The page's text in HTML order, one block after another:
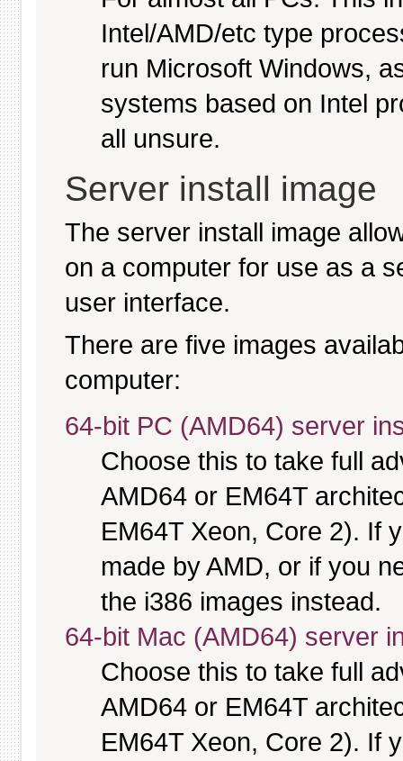
Intel/AMD/etc type
run Microsoft Windows,
systems based on Intel
all unsure.
Server install image
The server install image
on a computer for use as a
user interface.
There are five images
computer:
64-bit PC (AMD64) server
Choose this to take full
AMD64 or EM64T
EM64T Xeon, Core 2). If
made by AMD, or if you
the i386 images instead.
64-bit Mac (AMD64) server
Choose this to take full
AMD64 or EM64T
EM64T Xeon, Core 2). If